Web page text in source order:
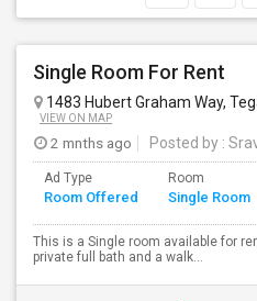
Single Room For Rent
1483 Hubert Graham Way,
VIEW ON MAP
2 mnths ago Posted by :
Ad Type
Room Offered
Room
Single Room
This is a Single room available for
private full bath and a walk...